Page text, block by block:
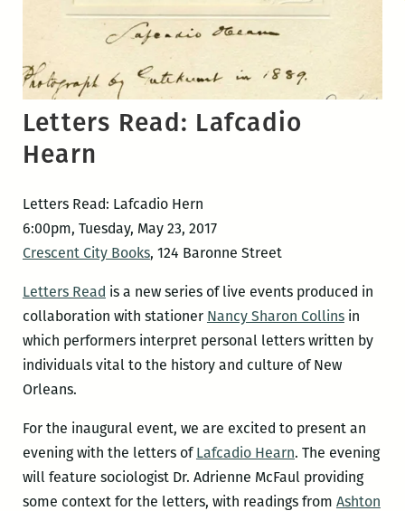
Letters Read: Lafcadio
Hearn
Letters Read: Lafcadio Hern
6:00pm, Tuesday, May 23, 2017
Crescent City Books, 124 Baronne Street
Letters Read is a new series of live events produced in
collaboration with stationer Nancy Sharon Collinsin
which performers interpret personal letters written by
individuals vital to the history and culture of New
Orleans.
For the inaugural event, we are excited to present an
evening with the letters ofLafcadio Hearn. The evening
will feature sociologist Dr. Adrienne McFaul providing
some context for the letters, with readings from Ashton